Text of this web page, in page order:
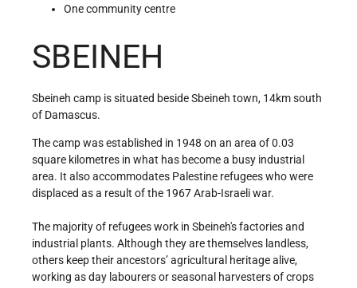
One community centre
SBEINEH
Sbeineh camp is situated beside Sbeineh town, 14km south
of Damascus.
The camp was established in 1948 on an area of 0.03
square kilometres in what has become a busy industrial
area. It also accommodates Palestine refugees who were
displaced as a result of the 1967 Arab-Israeli war.
The majority of refugees work in Sbeineh's factories and
industrial plants. Although they are themselves landless,
others keep their ancestors’ agricultural heritage alive,
working as day labourers or seasonal harvesters of crops